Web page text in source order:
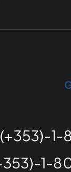
(+353)-1-
1-